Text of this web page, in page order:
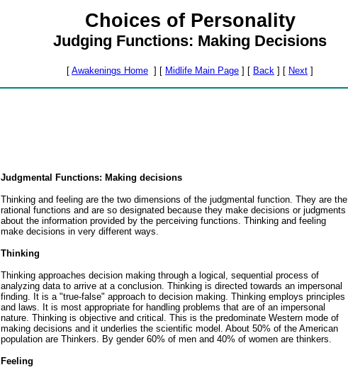
Choices of Personality
Judging Functions: Making Decisions
[ Awakenings Home ] [ Midlife Main Page ] [ Back ] [ Next ]
Judgmental Functions: Making decisions
Thinking and feeling are the two dimensions of the judgmental function. They are the
rational functions and are so designated because they make decisions or judgments
about the information provided by the perceiving functions. Thinking and feeling
make decisions in very different ways.
Thinking
Thinking approaches decision making through a logical, sequential process of
analyzing data to arrive at a conclusion. Thinking is directed towards an impersonal
finding. It is a "true-false" approach to decision making. Thinking employs principles
and laws. It is most appropriate for handling problems that are of an impersonal
nature. Thinking is objective and critical. This is the predominate Western mode of
making decisions and it underlies the scientific model. About 50% of the American
population are Thinkers. By gender 60% of men and 40% of women are thinkers.
Feeling